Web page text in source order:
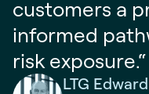
customers a
informed
risk exposure.“
LTG